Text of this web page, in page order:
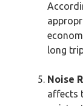
long
Noise
affects